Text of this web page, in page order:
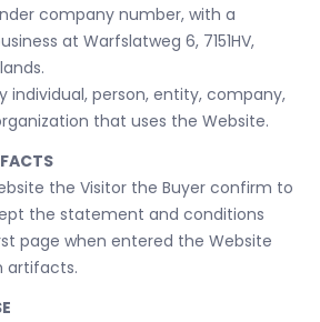
company number, with a
at Warfslatweg 6, 7151HV,
individual, person, entity, company,
that uses the Website.
the Visitor the Buyer confirm to
the statement and conditions
page when entered the Website
artifacts.